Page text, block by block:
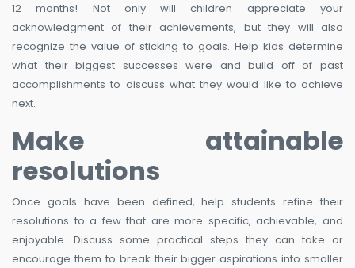
12 months! Not only will children appreciate your
acknowledgment of their achievements, but they will also
recognize the value of sticking to goals. Help kids determine
what their biggest successes were and build off of past
accomplishments to discuss what they would like to achieve
next.
Make attainable
resolutions
Once goals have been defined, help students refine their
resolutions to a few that are more specific, achievable, and
enjoyable. Discuss some practical steps they can take or
encourage them to break their bigger aspirations into smaller